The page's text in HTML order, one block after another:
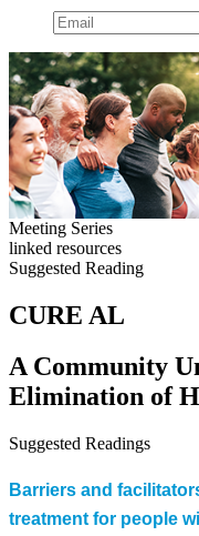
Meeting Series
linked resources
Suggested Reading
CURE AL
A Community
Elimination of
Suggested Readings
Barriers and
treatment for people